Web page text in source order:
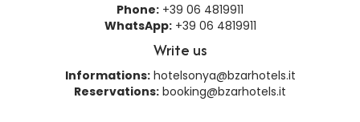
Phone: +39 06 4819911
WhatsApp:+39 06 4819911
Write us
Informations: hotelsonya@bzarhotels.it
Reservations: booking@bzarhotels.it